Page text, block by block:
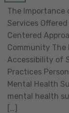
The Importance
Services
Centered
Community The
Accessibility of
Practices
Mental Health
mental health
[…]